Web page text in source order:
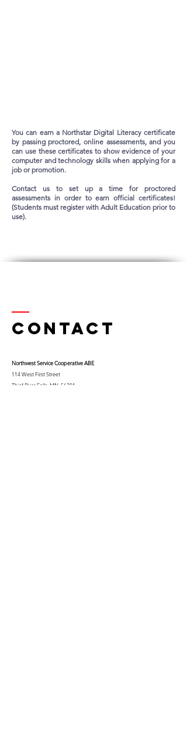
You can earn a Northstar Digital Literacy certificate
by passing proctored, online assessments, and you
can use these certificates to show evidence of your
computer and technology skills when applying for a
job or promotion.
Contact us to set up a time for proctored
assessments in order to earn official certificates!
(Students must register with Adult Education prior to
use).
Contact
Northwest Service Cooperative ABE
114 West First Street
Thief River Falls, MN 56701